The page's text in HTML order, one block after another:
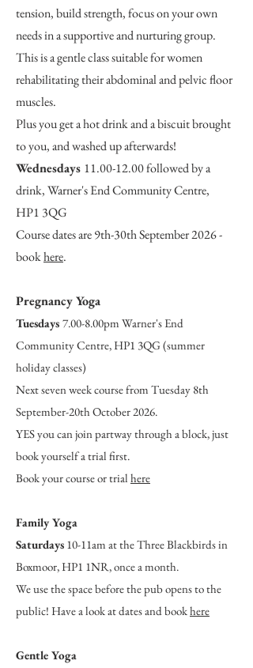
tension, build strength, focus on your own
needs in a supportive and nurturing group.
This is a gentle class suitable for women
rehabilitating their abdominal and pelvic floor
muscles.
Plus you get a hot drink and a biscuit brought
to you, and washed up afterwards!
Wednesdays 11.00-12.00followed by a
drink, Warner's End Community Centre,
HP1 3QG
Course dates are 9th-30th September 2026 -
bookhere.
Pregnancy Yoga
Tuesdays 7.00-8.00pm Warner's End
Community Centre, HP1 3QG (summer
holiday classes)
Next seven week course from Tuesday 8th
September-20th October 2026.
YES you can join partway through a block, just
book yourself a trial first.
Book your course or trial here
Family Yoga
Saturdays 10-11am at the Three Blackbirds in
Boxmoor, HP1 1NR, once a month.
We use the space before the pub opens to the
public! Have a look at dates and bookhere
Gentle Yoga